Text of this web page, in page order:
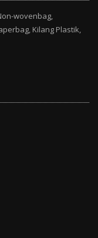
wovenbag,
Kilang Plastik,